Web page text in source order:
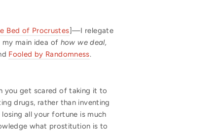
Bed of Procrustes ]—I relegate
main idea of how we deal,
Fooled by Randomness.
you get scared of taking it to
drugs, rather than inventing
all your fortune is much
what prostitution is to